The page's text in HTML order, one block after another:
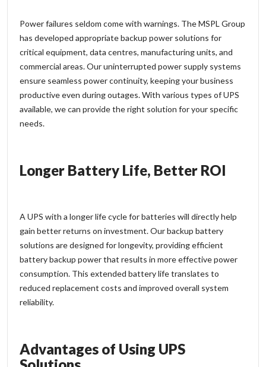
Power failures seldom come with warnings. TheMSPL Group
has developed appropriate backup power solutions for
critical equipment, data centres, manufacturing units, and
commercial areas. Our uninterrupted power supply systems
ensure seamless power continuity, keeping your business
productive even during outages. With various types of UPS
available, we can provide the right solution for your specific
needs.
Longer Battery Life, Better ROI
A UPS with a longer life cycle for batteries will directly help
gain better returns on investment. Our backup battery
solutions are designed for longevity, providing efficient
battery backup power that results in more effective power
consumption. This extended battery life translates to
reduced replacement costs and improved overall system
reliability.
Advantages of Using UPS